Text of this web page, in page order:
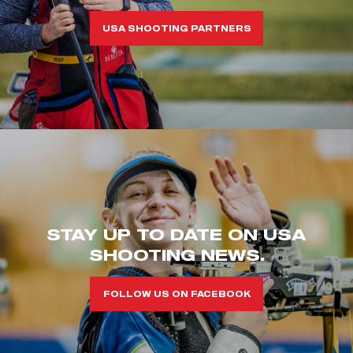
USA SHOOTING PARTNERS
STAY UP TO DATE ON USA
SHOOTING NEWS.
FOLLOW US ON FACEBOOK